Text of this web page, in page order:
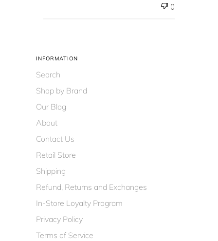
0
INFORMATION
Search
Shop by Brand
Our Blog
About
Contact Us
Retail Store
Shipping
Refund, Returns and Exchanges
In-Store Loyalty Program
Privacy Policy
Terms of Service